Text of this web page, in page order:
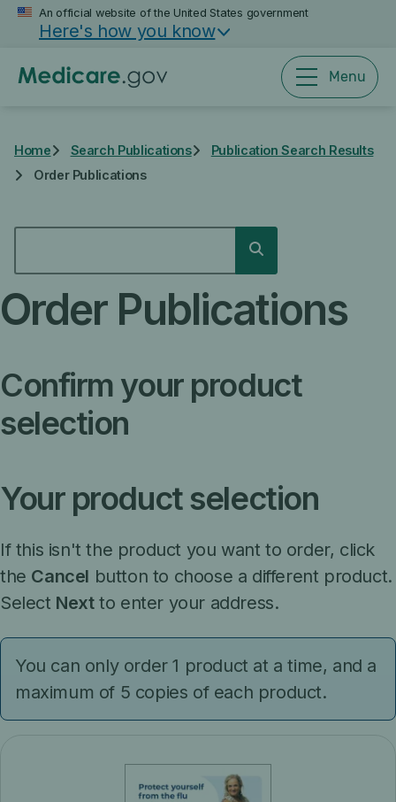
Skip
content
An official website of the United States government
Here's how you know
Menu
Home Search Publications
Publication Search Results
Order Publications
Search
Order Publications
Confirm your product
selection
Your product selection
If this isn't the product you want to order, click
the Cancel button to choose a different product.
Select Nextto enter your address.
You can only order 1 product at a time, and a
maximum of 5 copies of each product.